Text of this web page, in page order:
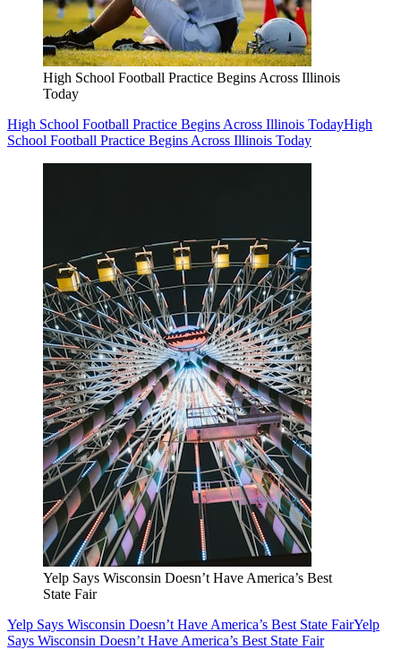
High School Football Practice Begins Across Illinois
Today
High School Football Practice Begins Across Illinois TodayHigh
School Football Practice Begins Across Illinois Today
Yelp Says Wisconsin Doesn’t Have America’s Best
State Fair
Yelp Says Wisconsin Doesn’t Have America’s Best State FairYelp
Says Wisconsin Doesn’t Have America’s Best State Fair